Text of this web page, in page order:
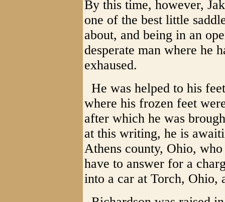
By this time, however,
one of the best little
about, and being in an
desperate man where he
exhaused.
He was helped to his
where his frozen feet
after which he was
at this writing, he is
Athens county, Ohio,
have to answer for a
into a car at Torch, Ohio,